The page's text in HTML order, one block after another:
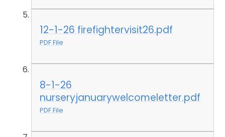
12-1-26 firefightervisit26.pdf
PDF File
8-1-26
nurseryjanuarywelcomeletter.pdf
PDF File